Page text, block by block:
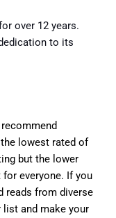
over 12 years.
to its
lowest rated of
but the lower
everyone. If you
reads from diverse
and make your